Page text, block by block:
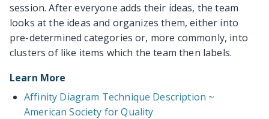
session. After everyone adds their ideas, the team
looks at the ideas and organizes them, either into
pre-determined categories or, more commonly, into
clusters of like items which the team then labels.
Learn More
Affinity Diagram Technique Description ~
American Society for Quality